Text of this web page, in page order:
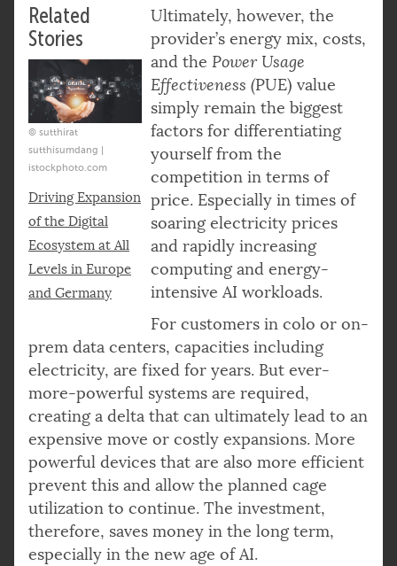
Related
Stories
© sutthirat
sutthisumdang |
istockphoto.com
Driving Expansion
of the Digital
Ecosystem at All
Levels in Europe
and Germany
Ultimately, however, the
provider’s energy mix, costs,
and the Power Usage
Effectiveness (PUE) value
simply remain the biggest
factors for differentiating
yourself from the
competition in terms of
price. Especially in times of
soaring electricity prices
and rapidly increasing
computing and energy-
intensive AI workloads.
For customers in colo or on-
prem data centers, capacities including
electricity, are fixed for years. But ever-
more-powerful systems are required,
creating a delta that can ultimately lead to an
expensive move or costly expansions. More
powerful devices that are also more efficient
prevent this and allow the planned cage
utilization to continue. The investment,
therefore, saves money in the long term,
especially in the new age of AI.